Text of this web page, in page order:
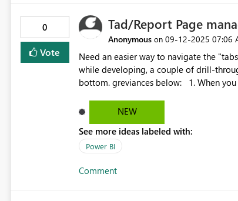
0
Vote
Tad/Report Page
Anonymous on ‎09-12-2025 07:06
Need an easier way to navigate the "tabs" in power bi desktop.
while developing, a couple of drill-
bottom. greviances below: 1. When you right click and go to a tab the navigator at the bottom doesn't snap
tab, this is annoying when trying to
side to side again. 3. No Horizantal Scroll Bar for the tab navigation. 4. Would not mind a pages
navigation/manager pane in the View >
NEW
See more ideas labeled with:
Power BI
Comment